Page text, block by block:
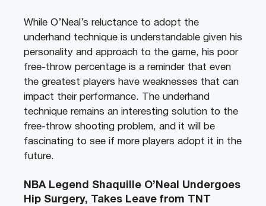
While O’Neal’s reluctance to adopt the
underhand technique is understandable given his
personality and approach to the game, his poor
free-throw percentage is a reminder that even
the greatest players have weaknesses that can
impact their performance. The underhand
technique remains an interesting solution to the
free-throw shooting problem, and it will be
fascinating to see if more players adopt it in the
future.
NBA Legend Shaquille O’Neal Undergoes
Hip Surgery, Takes Leave from TNT